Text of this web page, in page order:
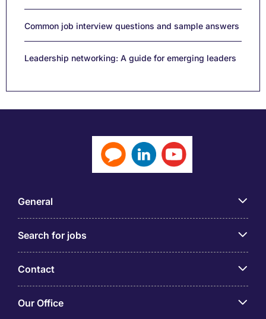
Common job interview questions and sample answers
Leadership networking: A guide for emerging leaders
General
Search for jobs
Contact
Our Office